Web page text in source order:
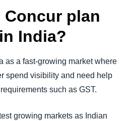
Concur plan
India?
as a fast-growing market where
spend visibility and need help
such as GST.
growing markets as Indian